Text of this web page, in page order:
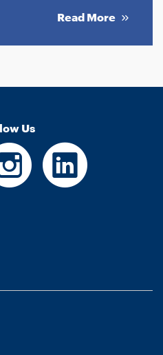
Read More
Us